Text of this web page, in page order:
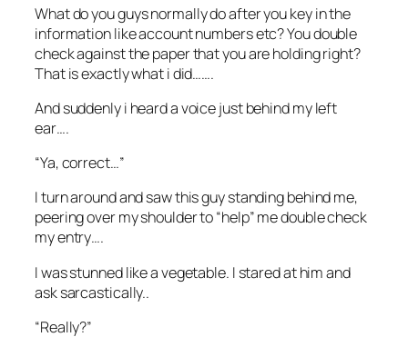
What do you guys normally do after you key in the
information like account numbers etc? You double
check against the paper that you are holding right?
That is exactly what i did…….
And suddenly i heard a voice just behind my left
ear….
“Ya, correct…”
I turn around and saw this guy standing behind me,
peering over my shoulder to “help” me double check
my entry….
I was stunned like a vegetable. I stared at him and
ask sarcastically..
“Really?”